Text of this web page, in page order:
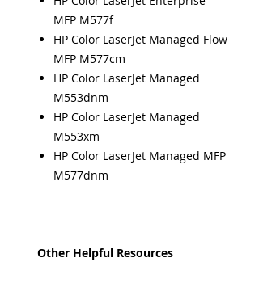
MFP M577f
HP Color LaserJet Managed Flow
MFP M577cm
HP Color LaserJet Managed
M553dnm
HP Color LaserJet Managed
M553xm
HP Color LaserJet Managed MFP
M577dnm
Other Helpful Resources